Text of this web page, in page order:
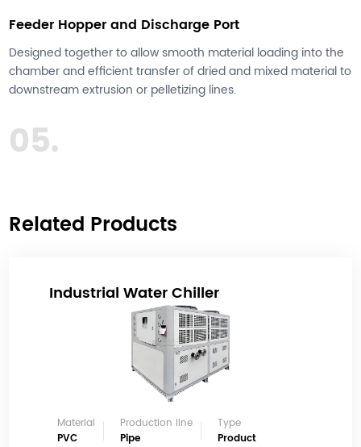
Feeder Hopper and Discharge Port
Designed together to allow smooth material loading into the
chamber and efficient transfer of dried and mixed material to
downstream extrusion or pelletizing lines.
05.
Related Products
Industrial Water Chiller
Material
PVC
Production line
Pipe
Type
Product